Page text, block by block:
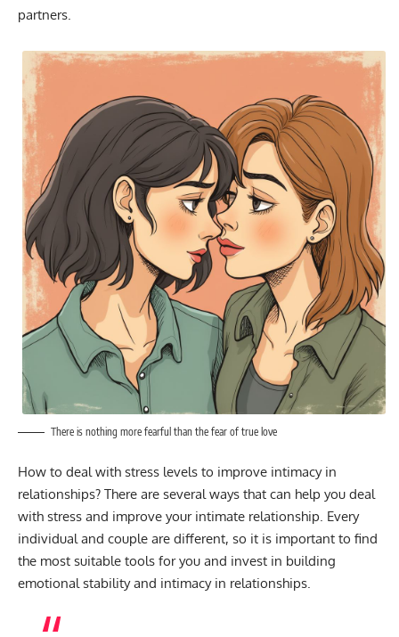
partners.
There is nothing more fearful than the fear of true love
How to deal with stress levels to improve intimacy in
relationships? There are several ways that can help you deal
with stress and improve your intimate relationship. Every
individual and couple are different, so it is important to find
the most suitable tools for you and invest in building
emotional stability and intimacy in relationships.